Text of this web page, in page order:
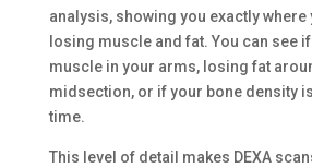
analysis, showing you exactly where
losing muscle and fat. You can see
muscle in your arms, losing fat
midsection, or if your bone density
time.
This level of detail makes DEXA